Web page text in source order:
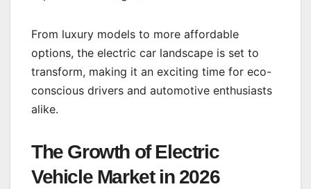
From luxury models to more affordable
options, the electric car landscape is set to
transform, making it an exciting time for eco-
conscious drivers and automotive enthusiasts
alike.
The Growth of Electric
Vehicle Market in 2026